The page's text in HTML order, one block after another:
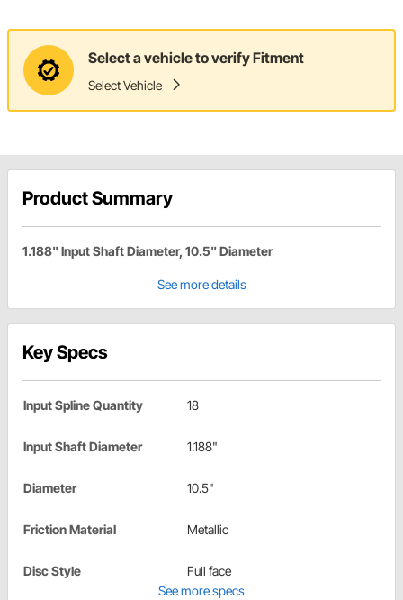
Select a vehicle to verify Fitment
Select Vehicle
Product Summary
1.188" Input Shaft Diameter, 10.5" Diameter
See more details
Key Specs
Input Spline Quantity 18
Input Shaft Diameter 1.188"
Diameter 10.5"
Friction Material Metallic
Disc Style
Full face
See more specs